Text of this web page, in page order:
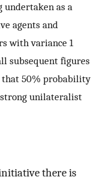
as a
agents and
with variance 1
subsequent figures
that 50% probability
strong unilateralist
there is